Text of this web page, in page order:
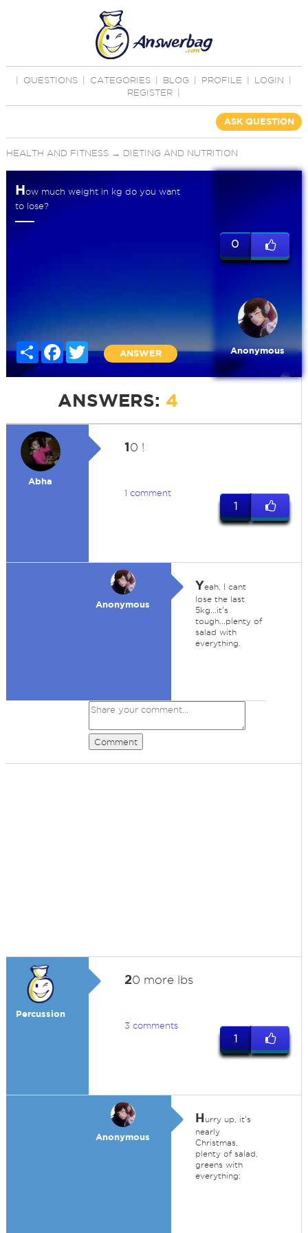
QUESTIONS CATEGORIES BLOG PROFILE LOGIN
REGISTER
ASK QUESTION
HEALTH AND FITNESS→ DIETING AND NUTRITION
How much weight in kg do you want
to lose?
Share FacebookTwitter
ANSWER
0
Anonymous
ANSWERS: 4
Abha
10 !
1 comment
1
Anonymous
Yeah, I cant
lose the last
5kg...it's
tough...plenty of
salad with
everything.
Comment
Percussion
20 more lbs
3 comments
1
Anonymous
Hurry up, it's
nearly
Christmas,
plenty of salad,
greens with
everything: